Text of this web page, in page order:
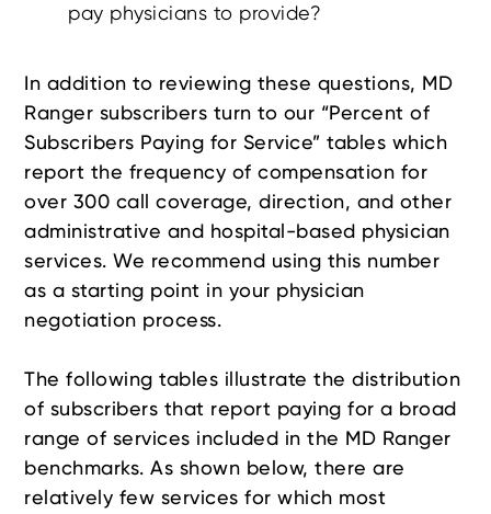
pay physicians to provide?
In addition to reviewing these questions, MD
Ranger subscribers turn to our “Percent of
Subscribers Paying for Service” tables which
report the frequency of compensation for
over 300 call coverage, direction, and other
administrative and hospital-based physician
services. We recommend using this number
as a starting point in your physician
negotiation process.
The following tables illustrate the distribution
of subscribers that report paying for a broad
range of services included in the MD Ranger
benchmarks. As shown below, there are
relatively few services for which most